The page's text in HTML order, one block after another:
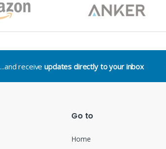
...and receiveupdates directly to your inbox
Go to
Home